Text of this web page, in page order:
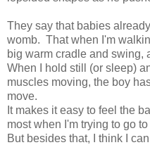
They say that babies
womb. That when I'm
big warm cradle and swing,
When I hold still (or sleep)
muscles moving, the boy
move.
It makes it easy to feel the
most when I'm trying to go
But besides that, I think I